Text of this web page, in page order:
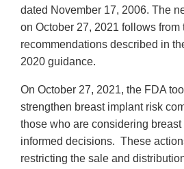
dated November 17, 2006. The
on October 27, 2021 follows from
recommendations described in
2020 guidance.
On October 27, 2021, the FDA
strengthen breast implant risk
those who are considering
informed decisions. These
restricting the sale and